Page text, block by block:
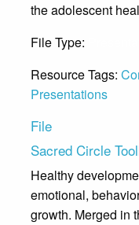
the adolescent
File Type:
Resource Tags:
Presentations
File
Sacred Circle
Healthy
emotional,
growth. Merged in